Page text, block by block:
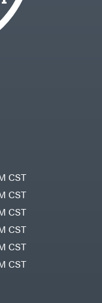
CST
CST
CST
CST
CST
CST